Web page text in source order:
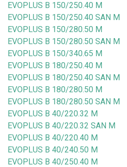
EVOPLUS B 150/250.40 M
EVOPLUS B 150/250.40 SAN M
EVOPLUS B 150/280.50 M
EVOPLUS B 150/280.50 SAN M
EVOPLUS B 150/340.65 M
EVOPLUS B 180/250.40 M
EVOPLUS B 180/250.40 SAN M
EVOPLUS B 180/280.50 M
EVOPLUS B 180/280.50 SAN M
EVOPLUS B 40/220.32 M
EVOPLUS B 40/220.32 SAN M
EVOPLUS B 40/220.40 M
EVOPLUS B 40/240.50 M
EVOPLUS B 40/250.40 M